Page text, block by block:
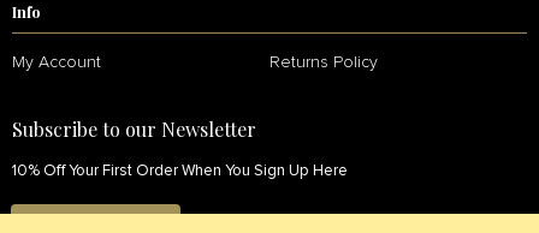
Info
My Account Returns Policy
Subscribe to our Newsletter
10% Off Your First Order When You Sign Up Here